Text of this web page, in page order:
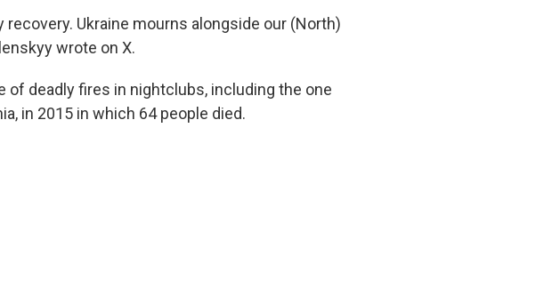
Ukraine mourns alongside our (North)
wrote on X.
deadly fires in nightclubs, including the one
in 2015 in which 64 people died.